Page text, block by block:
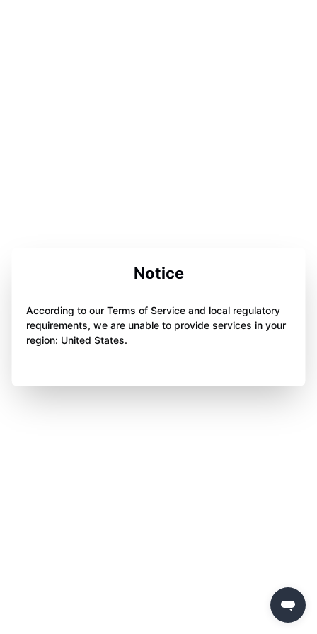
Notice
According to our Terms of Service and local regulatory
requirements, we are unable to provide services in your
region: United States.